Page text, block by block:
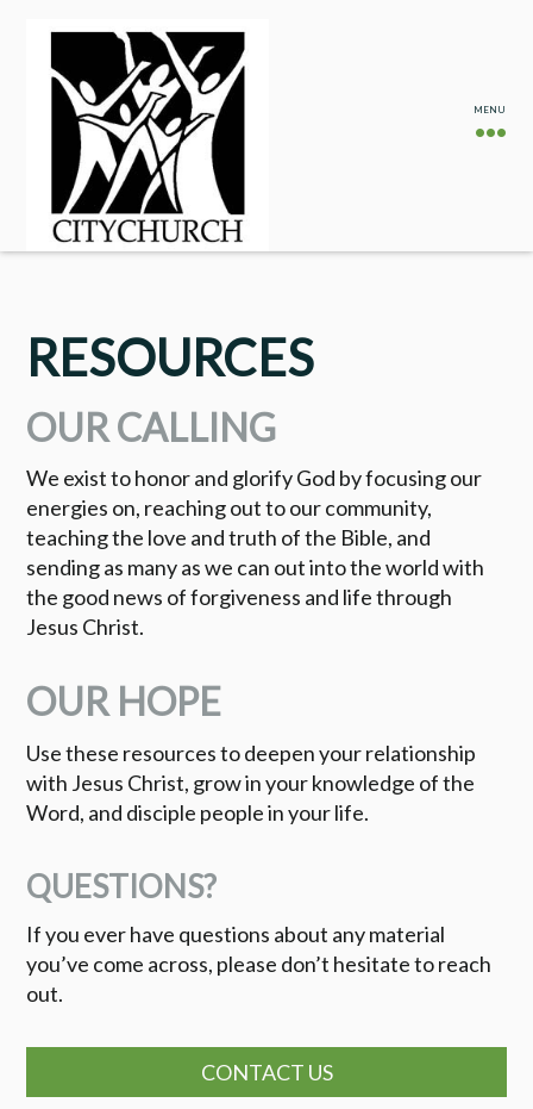
RESOURCES
OUR CALLING
We exist to honor and glorify God by focusing our
energies on, reaching out to our community,
teaching the love and truth of the Bible, and
sending as many as we can out into the world with
the good news of forgiveness and life through
Jesus Christ.
OUR HOPE
Use these resources to deepen your relationship
with Jesus Christ, grow in your knowledge of the
Word, and disciple people in your life.
QUESTIONS?
If you ever have questions about any material
you’ve come across, please don’t hesitate to reach
out.
CONTACT US